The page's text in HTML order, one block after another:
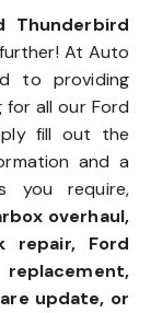
Thunderbird
At Auto
to providing
all our Ford
fill out the
and a
you require,
overhaul,
repair, Ford
update, or